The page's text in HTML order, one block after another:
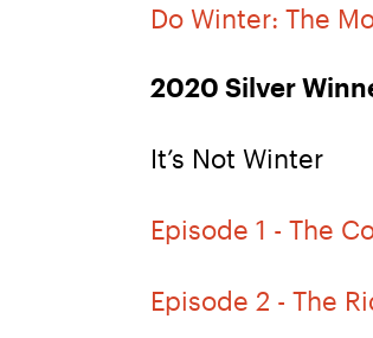
Do Winter: The
2020 Silver
It’s Not Winter
Episode 1 - The
Episode 2 - The